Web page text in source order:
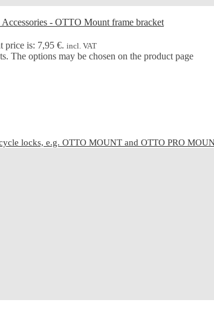
price is: 7,95 €. incl. VAT
The options may be chosen on the product page
locks, e.g. OTTO MOUNT and OTTO PRO